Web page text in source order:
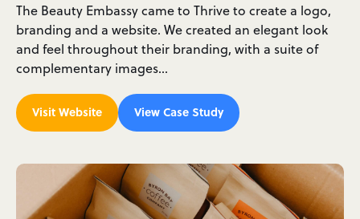
The Beauty Embassy came to Thrive to create a logo,
branding and a website. We created an elegant look
and feel throughout their branding, with a suite of
complementary images…
Visit Website View Case Study